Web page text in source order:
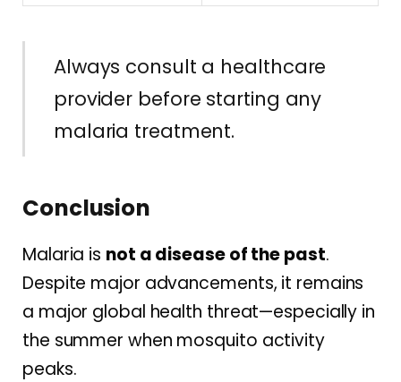
Always consult a healthcare
provider before starting any
malaria treatment.
Conclusion
Malaria is not a disease of the past.
Despite major advancements, it remains
a major global health threat—especially in
the summer when mosquito activity
peaks.